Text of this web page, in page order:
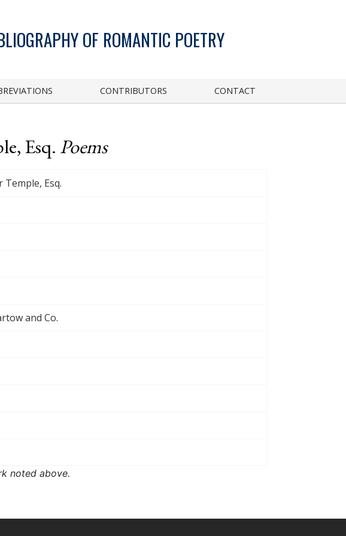
OF ROMANTIC POETRY
CONTRIBUTORS CONTACT
Esq. Poems
Esq.
and Co.
noted above.